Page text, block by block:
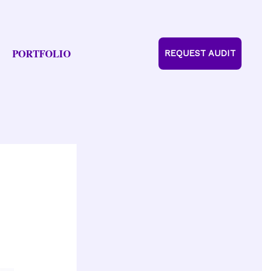
PORTFOLIO REQUEST AUDIT